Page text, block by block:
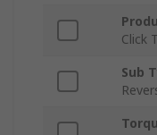
Click
Sub